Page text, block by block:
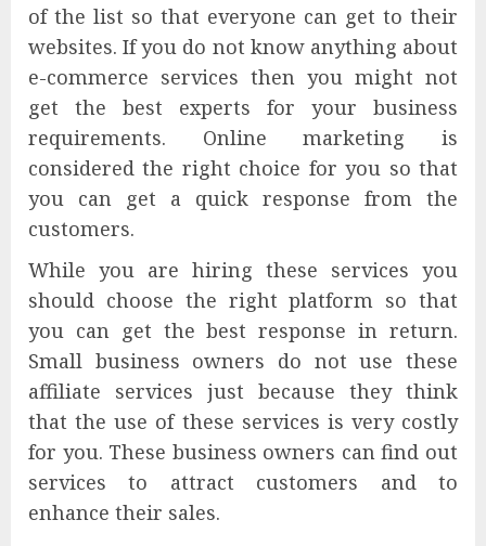
of the list so that everyone can get to their
websites. If you do not know anything about
e-commerce services then you might not
get the best experts for your business
requirements. Online marketing is
considered the right choice for you so that
you can get a quick response from the
customers.
While you are hiring these services you
should choose the right platform so that
you can get the best response in return.
Small business owners do not use these
affiliate services just because they think
that the use of these services is very costly
for you. These business owners can find out
services to attract customers and to
enhance their sales.